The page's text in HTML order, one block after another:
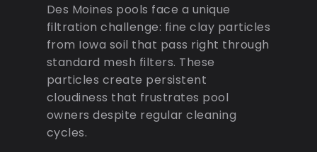
Des Moines pools face a unique
filtration challenge: fine clay particles
from Iowa soil that pass right through
standard mesh filters. These
particles create persistent
cloudiness that frustrates pool
owners despite regular cleaning
cycles.